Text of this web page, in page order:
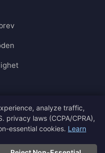
🇸🇪 Svenska
analyze traffic,
privacy laws (CCPA/CPRA),
essential cookies. Learn